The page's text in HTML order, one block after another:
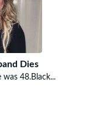
Dies
48.Black...